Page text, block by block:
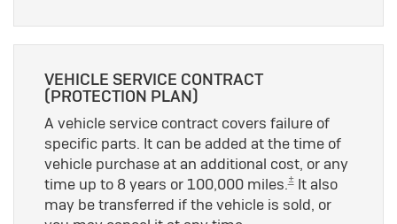
VEHICLE SERVICE CONTRACT
(PROTECTION PLAN)
A vehicle service contract covers failure of
specific parts. It can be added at the time of
vehicle purchase at an additional cost, or any
time up to 8 years or 100,000 miles.±It also
may be transferred if the vehicle is sold, or